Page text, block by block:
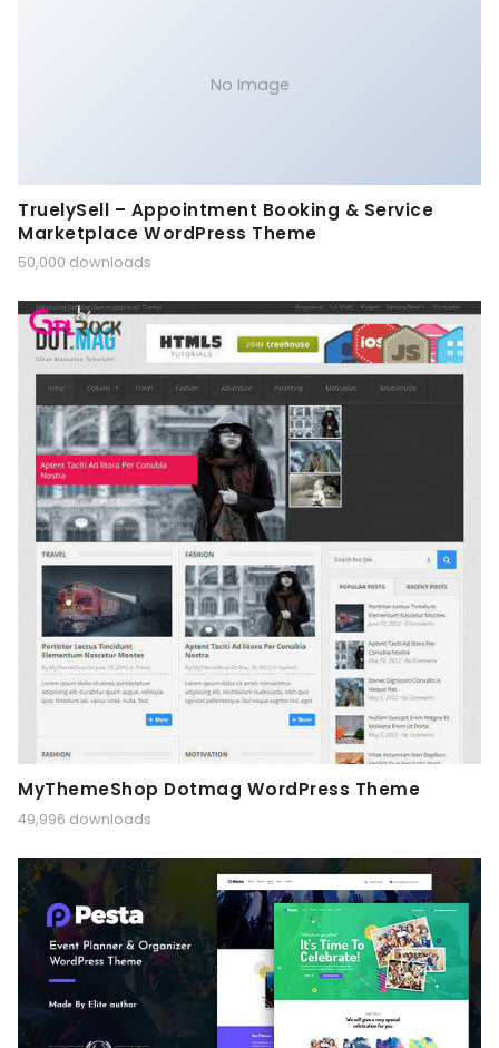
No Image
TruelySell – Appointment Booking & Service
Marketplace WordPress Theme
50,000 downloads
MyThemeShop Dotmag WordPress Theme
49,996 downloads